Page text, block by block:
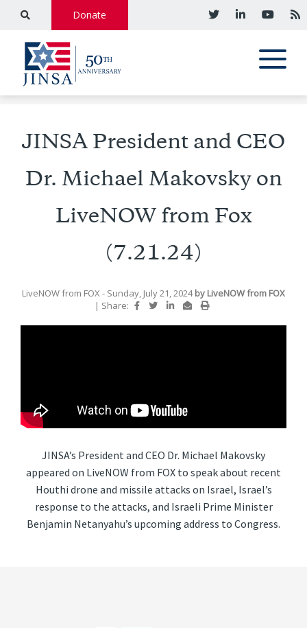
Donate
JINSA President and CEO
Dr. Michael Makovsky on
LiveNOW from Fox
(7.21.24)
LiveNOW from FOX - Sunday, July 21, 2024 by LiveNOW from FOX
| Share:
JINSA’s President and CEO Dr. Michael Makovsky
appeared on LiveNOW from FOX to speak about recent
Houthi drone and missile attacks on Israel, Israel’s
response to the attacks, and Israeli Prime Minister
Benjamin Netanyahu’s upcoming address to Congress.